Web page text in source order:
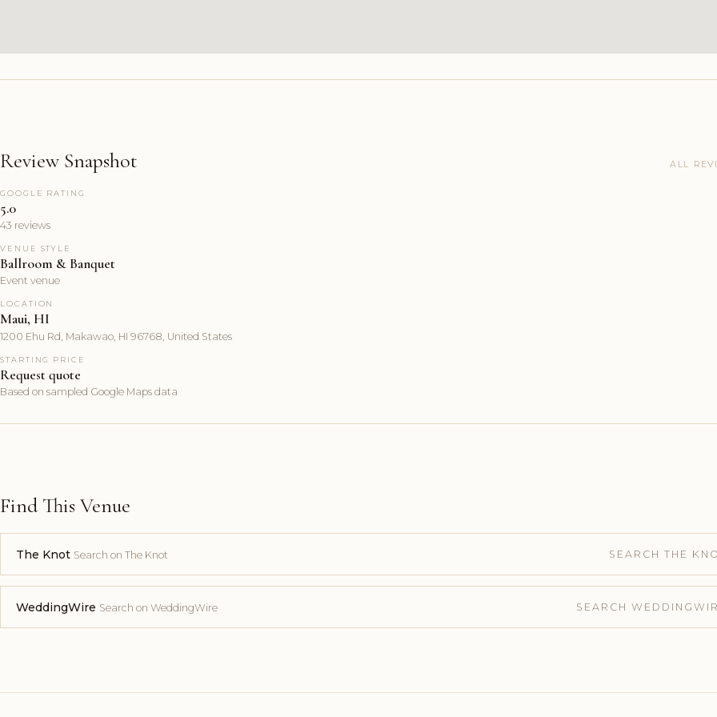
Review Snapshot ALL
GOOGLE RATING
5.0
43 reviews
VENUE STYLE
Ballroom & Banquet
Event venue
LOCATION
Maui, HI
1200 Ehu Rd, Makawao, HI 96768, United States
STARTING PRICE
Request quote
Based on sampled Google Maps data
Find This Venue
The Knot Search on The Knot SEARCH THE
WeddingWire Search on WeddingWire SEARCH